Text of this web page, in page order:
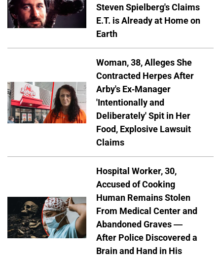
Steven Spielberg's Claims
E.T. is Already at Home on
Earth
Woman, 38, Alleges She
Contracted Herpes After
Arby's Ex-Manager
'Intentionally and
Deliberately' Spit in Her
Food, Explosive Lawsuit
Claims
Hospital Worker, 30,
Accused of Cooking
Human Remains Stolen
From Medical Center and
Abandoned Graves —
After Police Discovered a
Brain and Hand in His